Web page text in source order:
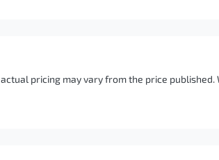
actual pricing may vary from the price